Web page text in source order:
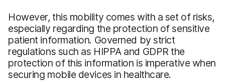
However, this mobility comes with a set of risks,
especially regarding the protection of sensitive
patient information. Governed by strict
regulations such as HIPPA and GDPR the
protection of this information is imperative when
securing mobile devices in healthcare.